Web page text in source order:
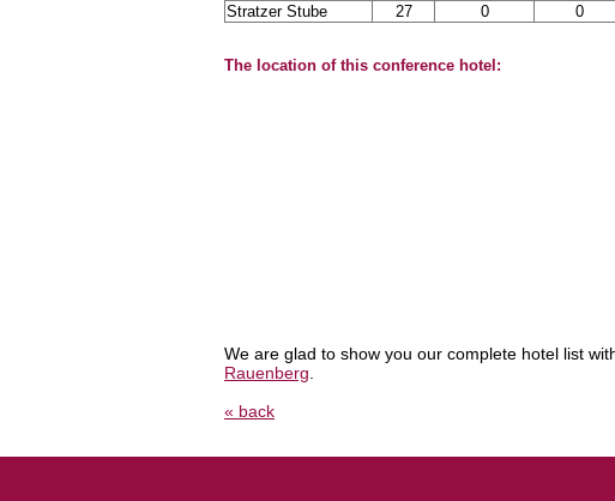
Stratzer Stube
27 0 0
The location of this conference hotel:
We are glad to show you our complete hotel list
Rauenberg
« back